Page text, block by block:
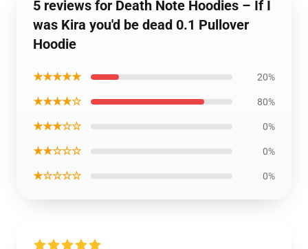
5 reviews for Death Note Hoodies – If I
was Kira you'd be dead 0.1 Pullover
Hoodie
★★★★★ 20%
★★★★☆ 80%
★★★☆☆ 0%
★★☆☆☆ 0%
★☆☆☆☆ 0%